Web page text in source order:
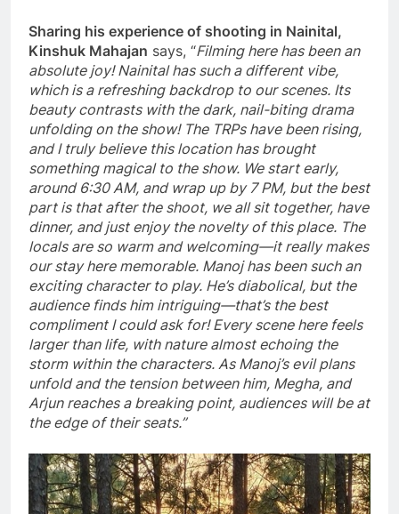
Sharing his experience of shooting in Nainital,
Kinshuk Mahajan says, “Filming here has been an
absolute joy! Nainital has such a different vibe,
which is a refreshing backdrop to our scenes. Its
beauty contrasts with the dark, nail-biting drama
unfolding on the show! The TRPs have been rising,
and I truly believe this location has brought
something magical to the show. We start early,
around 6:30 AM, and wrap up by 7 PM, but the best
part is that after the shoot, we all sit together, have
dinner, and just enjoy the novelty of this place. The
locals are so warm and welcoming—it really makes
our stay here memorable. Manoj has been such an
exciting character to play. He’s diabolical, but the
audience finds him intriguing—that’s the best
compliment I could ask for! Every scene here feels
larger than life, with nature almost echoing the
storm within the characters. As Manoj’s evil plans
unfold and the tension between him, Megha, and
Arjun reaches a breaking point, audiences will be at
the edge of their seats.”